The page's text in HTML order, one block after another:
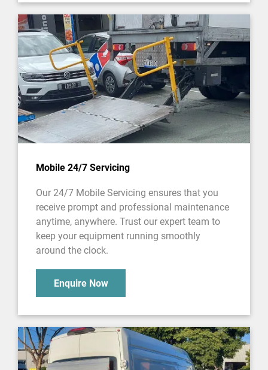
Mobile 24/7 Servicing
Our 24/7 Mobile Servicing ensures that you
receive prompt and professional maintenance
anytime, anywhere. Trust our expert team to
keep your equipment running smoothly
around the clock.
Enquire Now